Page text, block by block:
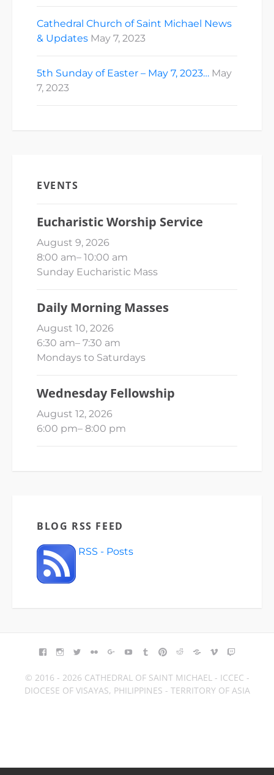
Cathedral Church of Saint Michael News
& Updates May 7, 2023
5th Sunday of Easter – May 7, 2023… May
7, 2023
EVENTS
Eucharistic Worship Service
August 9, 2026
8:00 am– 10:00 am
Sunday Eucharistic Mass
Daily Morning Masses
August 10, 2026
6:30 am– 7:30 am
Mondays to Saturdays
Wednesday Fellowship
August 12, 2026
6:00 pm– 8:00 pm
BLOG RSS FEED
RSS - Posts
FACEBOOK
INSTAGRAM
TWITTERFLICKRGOOGLE+YOUTUBETUMBLR
PINTEREST
REDDITBLOGGER
VIMEO
© 2016 - 2026 CATHEDRAL OF SAINT MICHAEL - ICCEC -
DIOCESE OF VISAYAS, PHILIPPINES - TERRITORY OF ASIA